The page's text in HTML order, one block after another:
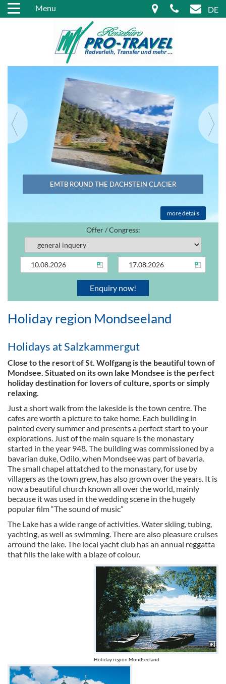
DE
Menu
EMTB ROUND THE DACHSTEIN CLACIER
more details
Holiday region Mondseeland
Holidays at Salzkammergut
Close to the resort of St. Wolfgang is the beautiful town of
Mondsee. Situated on its own lake Mondsee is the perfect
holiday destination for lovers of culture, sports or simply
relaxing.
Just a short walk from the lakeside is the town centre. The
cafes are worth a picture to take home. Each buliding in
painted every summer and presents a perfect start to your
explorations. Just of the main square is the monastary
started in the year 948. The building was commissioned by a
bavarian duke, Odilo, when Mondsee was part of bavaria.
The small chapel attatched to the monastary, for use by
villagers as the town grew, has also grown over the years. It is
now a beautiful church known all over the world, mainly
because it was used in the wedding scene in the hugely
popular film “The sound of music”
The Lake has a wide range of activities. Water skiing, tubing,
yachting, as well as swimming. There are also pleasure cruises
arround the lake. The local yacht club has an annual reggatta
that fills the lake with a blaze of colour.
Holiday region Mondseeland